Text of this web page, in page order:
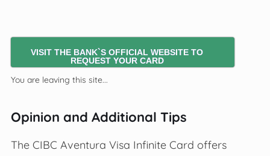
VISIT THE BANK`S OFFICIAL WEBSITE TO
REQUEST YOUR CARD
You are leaving this site...
Opinion and Additional Tips
The CIBC Aventura Visa Infinite Card offers